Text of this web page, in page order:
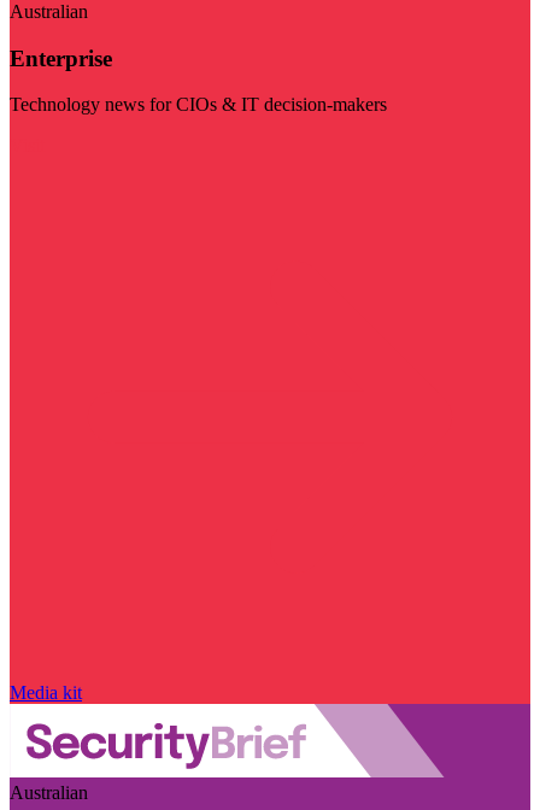
Australian
Enterprise
Technology news for CIOs & IT decision-makers
Media kit
Australian